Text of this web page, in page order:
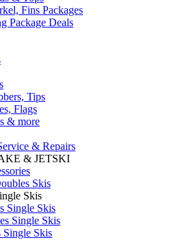
Fins Packages
Package Deals
Tips
Flags
& more
& Repairs
& JETSKI
Skis
Skis
Single Skis
Single Skis
Single Skis